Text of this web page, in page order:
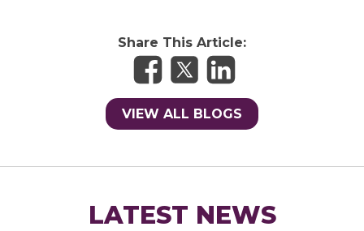
Share This Article:
VIEW ALL BLOGS
LATEST NEWS